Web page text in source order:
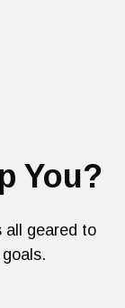
You?
all geared to